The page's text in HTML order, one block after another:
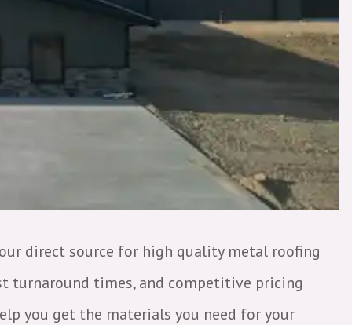
direct source for high quality metal roofing
turnaround times, and competitive pricing
you get the materials you need for your